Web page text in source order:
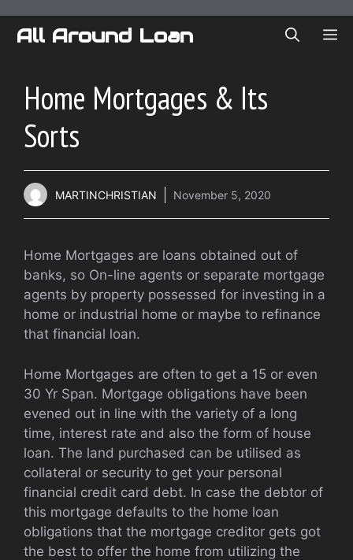
All Around Loan
Home Mortgages & Its
Sorts
MARTINCHRISTIAN November 5, 2020
Home Mortgages are loans obtained out of
banks, so On-line agents or separate mortgage
agents by property possessed for investing in a
home or industrial home or maybe to refinance
that financial loan.
Home Mortgages are often to get a 15 or even
30 Yr Span. Mortgage obligations have been
evened out in line with the variety of a long
time, interest rate and also the form of house
loan. The land purchased can be utilised as
collateral or security to get your personal
financial credit card debt. In case the debtor of
this mortgage defaults to the home loan
obligations that the mortgage creditor gets got
the best to offer the home from utilizing the